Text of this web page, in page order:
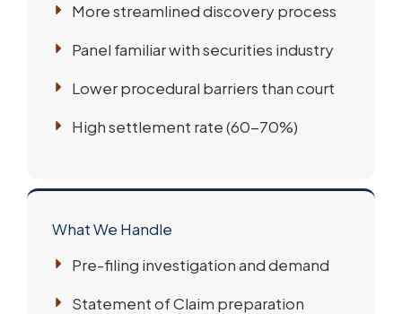
More streamlined discovery process
Panel familiar with securities industry
Lower procedural barriers than court
High settlement rate (60-70%)
What We Handle
Pre-filing investigation and demand
Statement of Claim preparation